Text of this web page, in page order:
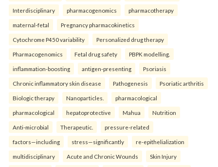
Interdisciplinary pharmacogenomics pharmacotherapy
maternal-fetal Pregnancy pharmacokinetics
Cytochrome P450 variability Personalized drug therapy
Pharmacogenomics Fetal drug safety PBPK modelling.
inflammation-boosting antigen-presenting Psoriasis
Chronic inflammatory skin disease Pathogenesis Psoriatic arthritis
Biologic therapy Nanoparticles. pharmacological
pharmacological hepatoprotective Mahua Nutrition
Anti-microbial Therapeutic. pressure-related
factors—including stress—significantly re-epithelialization
multidisciplinary Acute and Chronic Wounds Skin Injury